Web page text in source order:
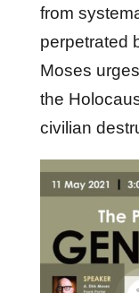
from
perpetrated
Moses
the
civilian